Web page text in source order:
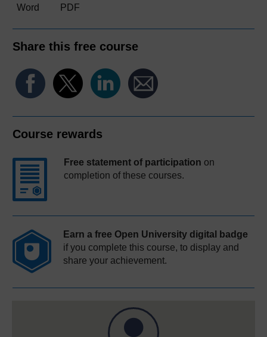
Word PDF
Share this free course
Course rewards
Free statement of participation on
completion of these courses.
Earn a free Open University digital badge
if you complete this course, to display and
share your achievement.